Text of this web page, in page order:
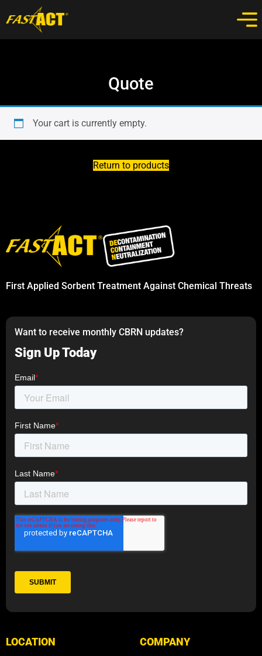
Quote
Your cart is currently empty.
Return to products
First Applied Sorbent Treatment Against Chemical Threats
Want to receive monthly CBRN updates?
Sign Up Today
LOCATION COMPANY